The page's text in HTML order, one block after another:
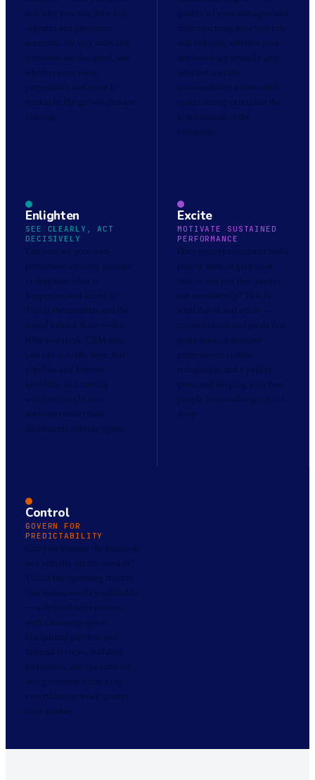
and why you win, how you
segment and prioritize
accounts, the way roles and
territories are designed, and
whether your value
proposition and route to
market fit the growth you are
chasing.
quality of your managers and
their coaching, how you hire
and onboard, whether your
methodology actually gets
adopted, and the
accountability culture that
makes strong execution the
norm instead of the
exception.
Enlighten
SEE CLEARLY, ACT
DECISIVELY
Can you see your own
performance clearly enough
to diagnose what is
happening and act on it?
This is the numbers and the
signal behind them — the
KPIs you track, CRM data
you can actually trust, real
pipeline and forecast
visibility, and turning
win/loss insight into
decisions rather than
dashboards nobody opens.
Excite
MOTIVATE SUSTAINED
PERFORMANCE
Does your environment make
people want to give their
best — not just this quarter,
but consistently? This is
what drives real effort —
compensation and goals that
make sense, a genuine
performance culture,
recognition and a path to
grow, and keeping your best
people from walking out the
door.
Control
GOVERN FOR
PREDICTABILITY
Can you forecast the business
and actually hit the number?
This is the operating rhythm
that makes results predictable
— a defined sales process
with clear stage gates,
disciplined pipeline and
forecast reviews, real deal
inspection, and the cadence
and governance that keep
everything on track quarter
after quarter.